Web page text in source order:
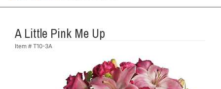
A Little Pink Me Up
Item # T10-3A